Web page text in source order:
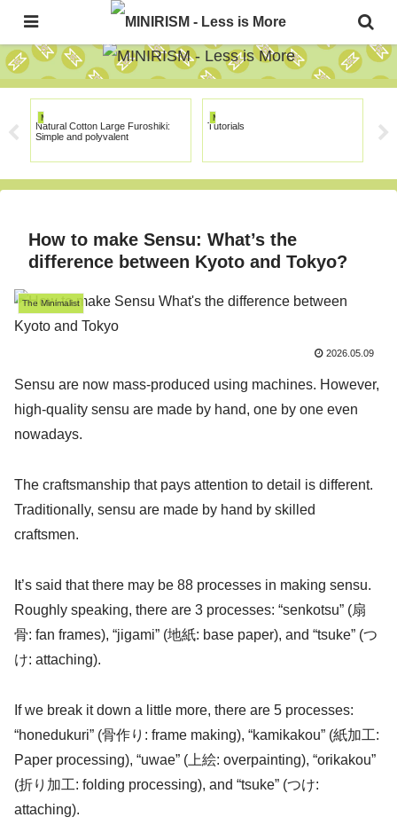
The Japanese Minimalism Art Movement!
MINIRISM
Natural Cotton Large Furoshiki:
Simple and polyvalent
MINIRISM
Tutorials
How to make Sensu: What’s the
difference between Kyoto and Tokyo?
The Minimalist
2026.05.09
Sensu are now mass-produced using machines. However,
high-quality sensu are made by hand, one by one even
nowadays.
The craftsmanship that pays attention to detail is different.
Traditionally, sensu are made by hand by skilled
craftsmen.
It’s said that there may be 88 processes in making sensu.
Roughly speaking, there are 3 processes: “senkotsu” (扇
骨: fan frames), “jigami” (地紙: base paper), and “tsuke” (つ
け: attaching).
If we break it down a little more, there are 5 processes:
“honedukuri” (骨作り: frame making), “kamikakou” (紙加工:
Paper processing), “uwae” (上絵: overpainting), “orikakou”
(折り加工: folding processing), and “tsuke” (つけ:
attaching).